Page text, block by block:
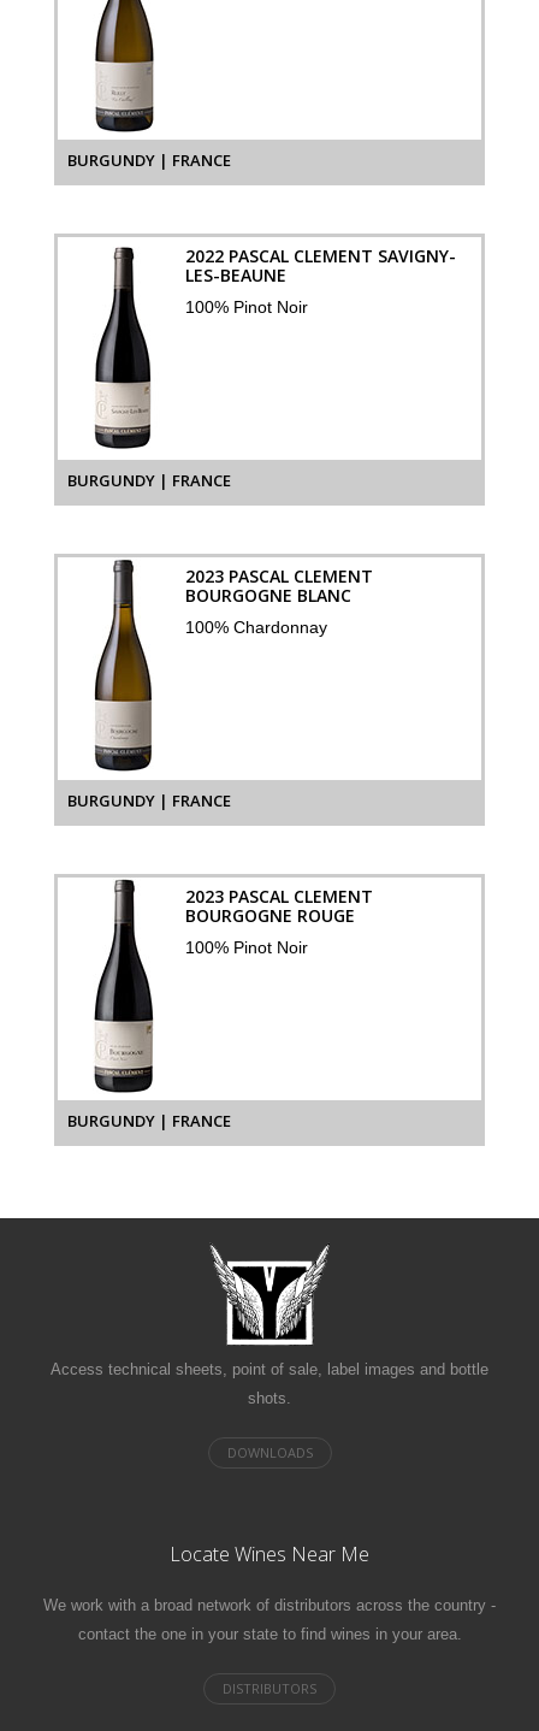
BURGUNDY | FRANCE
2022 PASCAL CLEMENT SAVIGNY-
LES-BEAUNE
100% Pinot Noir
BURGUNDY | FRANCE
2023 PASCAL CLEMENT
BOURGOGNE BLANC
100% Chardonnay
BURGUNDY | FRANCE
2023 PASCAL CLEMENT
BOURGOGNE ROUGE
100% Pinot Noir
BURGUNDY | FRANCE
Access technical sheets, point of sale, label images and bottle
shots.
Locate Wines Near Me
We work with a broad network of distributors across the country -
contact the one in your state to find wines in your area.